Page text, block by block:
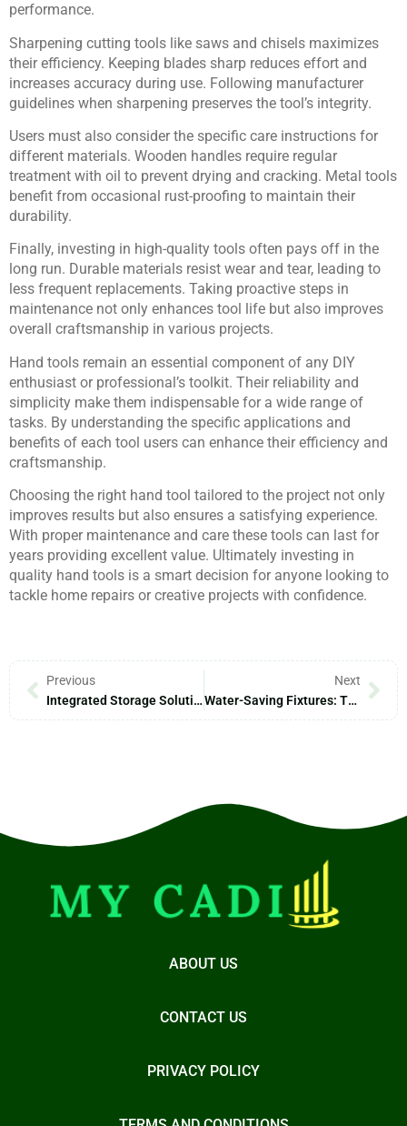
performance.
Sharpening cutting tools like saws and chisels maximizes
their efficiency. Keeping blades sharp reduces effort and
increases accuracy during use. Following manufacturer
guidelines when sharpening preserves the tool’s integrity.
Users must also consider the specific care instructions for
different materials. Wooden handles require regular
treatment with oil to prevent drying and cracking. Metal tools
benefit from occasional rust-proofing to maintain their
durability.
Finally, investing in high-quality tools often pays off in the
long run. Durable materials resist wear and tear, leading to
less frequent replacements. Taking proactive steps in
maintenance not only enhances tool life but also improves
overall craftsmanship in various projects.
Hand tools remain an essential component of any DIY
enthusiast or professional’s toolkit. Their reliability and
simplicity make them indispensable for a wide range of
tasks. By understanding the specific applications and
benefits of each tool users can enhance their efficiency and
craftsmanship.
Choosing the right hand tool tailored to the project not only
improves results but also ensures a satisfying experience.
With proper maintenance and care these tools can last for
years providing excellent value. Ultimately investing in
quality hand tools is a smart decision for anyone looking to
tackle home repairs or creative projects with confidence.
Previous
Integrated Storage Solutions: Transform Your Home Into A Clutter-Free Oasis
Next
Water-Saving Fixtures: Transform Your Home And Save Big On Utility Bills
ABOUT US
CONTACT US
PRIVACY POLICY